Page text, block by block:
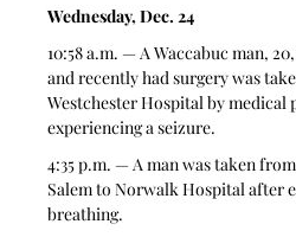
Wednesday, Dec. 24
10:58 a.m. — A Waccabuc man,
and recently had surgery was
Westchester Hospital by medical
experiencing a seizure.
4:35 p.m. — A man was taken
Salem to Norwalk Hospital after
breathing.